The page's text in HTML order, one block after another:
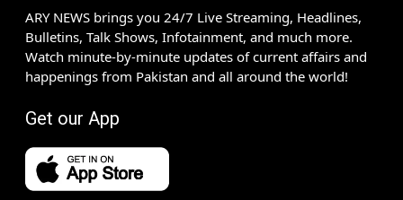
ARY NEWS brings you 24/7 Live Streaming, Headlines,
Bulletins, Talk Shows, Infotainment, and much more.
Watch minute-by-minute updates of current affairs and
happenings from Pakistan and all around the world!
Get our App